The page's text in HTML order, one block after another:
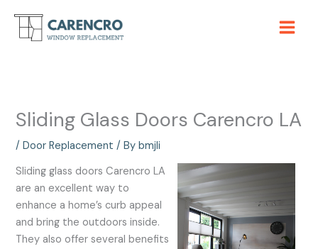
content
Sliding Glass Doors Carencro LA
/Door Replacement / Bybmjli
Sliding glass doors Carencro LA
are an excellent way to
enhance a home’s curb appeal
and bring the outdoors inside.
They also offer several benefits